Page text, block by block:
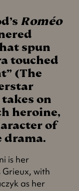
Roméo
spun
touched
(The
on
heroine,
of
drama.
is her
with
as her